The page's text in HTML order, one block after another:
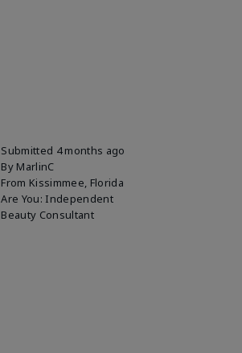
Submitted 4 months ago
By MarlinC
From Kissimmee, Florida
Are You: Independent
Beauty Consultant